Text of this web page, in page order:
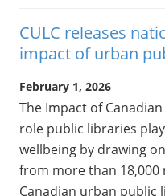
CULC releases
impact of urban
February 1, 2026
The Impact of
role public libraries
wellbeing by drawing
from more than 18,000
Canadian urban public